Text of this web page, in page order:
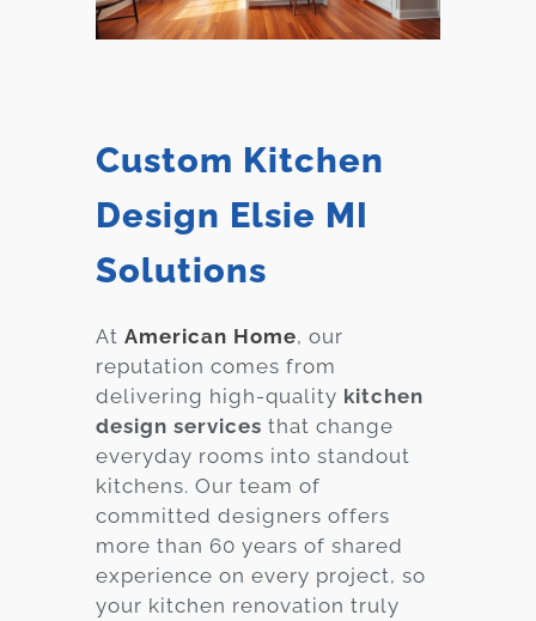
Custom Kitchen
Design Elsie MI
Solutions
At American Home, our
reputation comes from
delivering high-quality kitchen
design services that change
everyday rooms into standout
kitchens. Our team of
committed designers offers
more than 60 years of shared
experience on every project, so
your kitchen renovation truly